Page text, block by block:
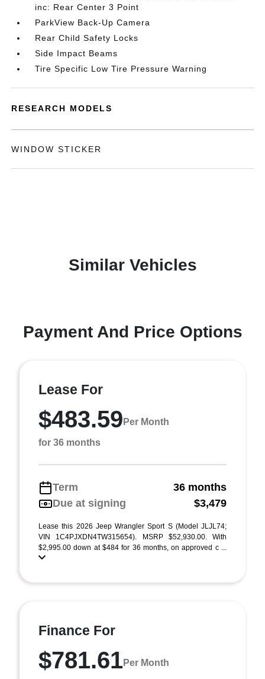
inc: Rear Center 3 Point
ParkView Back-Up Camera
Rear Child Safety Locks
Side Impact Beams
Tire Specific Low Tire Pressure Warning
RESEARCH MODELS
WINDOW STICKER
Similar Vehicles
Payment And Price Options
Lease For
$483.59 Per Month
for 36 months
Term
36 months
Due at signing
$3,479
Lease this 2026 Jeep Wrangler Sport S (Model JLJL74;
VIN 1C4PJXDN4TW315654). MSRP $52,930.00. With
$2,995.00 down at $484 for 36 months, on approved c ...
Finance For
$781.61Per Month